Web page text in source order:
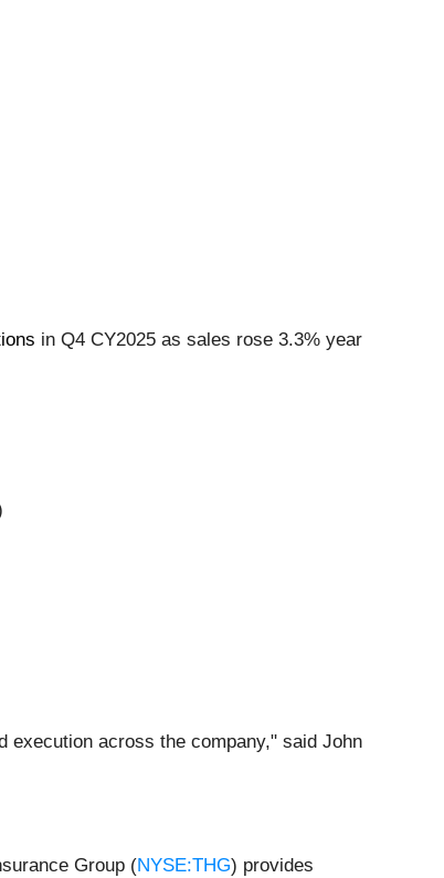
in Q4 CY2025 as sales rose 3.3% year
execution across the company," said John
Group (NYSE:THG) provides